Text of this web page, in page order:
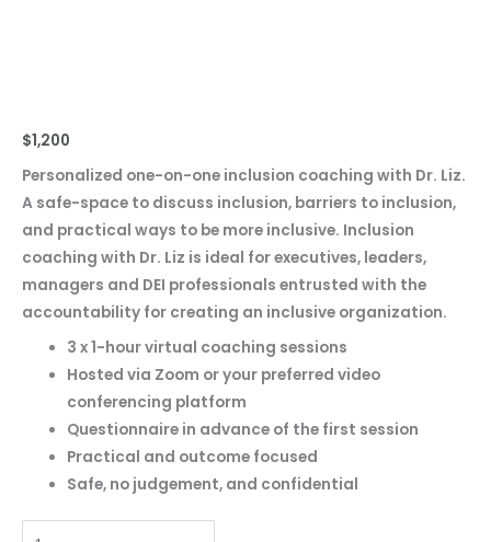
$1,200
Personalized one-on-one inclusion coaching with Dr. Liz.
A safe-space to discuss inclusion, barriers to inclusion,
and practical ways to be more inclusive. Inclusion
coaching with Dr. Liz is ideal for executives, leaders,
managers and DEI professionals entrusted with the
accountability for creating an inclusive organization.
3 x 1-hour virtual coaching sessions
Hosted via Zoom or your preferred video
conferencing platform
Questionnaire in advance of the first session
Practical and outcome focused
Safe, no judgement, and confidential